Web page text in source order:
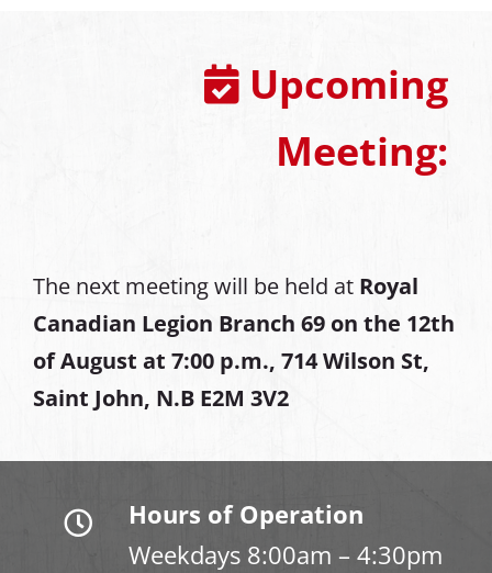
Upcoming
Meeting:
The next meeting will be held at Royal
Canadian Legion Branch 69 on the 12th
of August at 7:00 p.m., 714 Wilson St,
Saint John, N.B E2M 3V2
Hours of Operation
Weekdays 8:00am – 4:30pm